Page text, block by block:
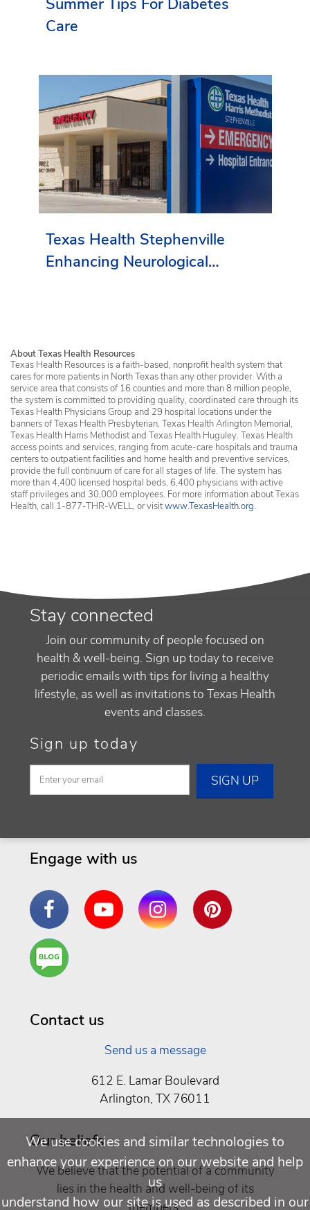
Care
Texas Health Stephenville
Enhancing Neurological
About Texas Health Resources
Texas Health Resources is a faith-based, nonprofit health system that
cares for more patients in North Texas than any other provider. With a
service area that consists of 16 counties and more than 8 million people,
the system is committed to providing quality, coordinated care through its
Texas Health Physicians Group and 29 hospital locations under the
banners of Texas Health Presbyterian, Texas Health Arlington Memorial,
Texas Health Harris Methodist and Texas Health Huguley. Texas Health
access points and services, ranging from acute-care hospitals and trauma
centers to outpatient facilities and home health and preventive services,
provide the full continuum of care for all stages of life. The system has
more than 4,400 licensed hospital beds, 6,400 physicians with active
staff privileges and 30,000 employees. For more information about Texas
Health, call 1-877-THR-WELL, or visitwww.TexasHealth.org.
Stay connected
Join our community of people focused on
health & well-being. Sign up today to receive
periodic emails with tips for living a healthy
lifestyle, as well as invitations to Texas Health
events and classes.
Sign up today
Engage with us
FacebookYouTube InstagramPinterest
Are
You a
Contact us
Send us a message
612 E. Lamar Boulevard
Arlington, TX 76011
Our beliefs
We believe that the potential of a community
lies in the health and well-being of its
members.
We use cookies and similar technologies to
enhance your experience on our website and help
us
understand how our site is used as described in our